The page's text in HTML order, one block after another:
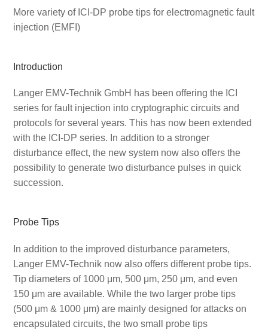
More variety of ICI-DP probe tips for electromagnetic fault
injection (EMFI)
Introduction
Langer EMV-Technik GmbH has been offering the ICI
series for fault injection into cryptographic circuits and
protocols for several years. This has now been extended
with the ICI-DP series. In addition to a stronger
disturbance effect, the new system now also offers the
possibility to generate two disturbance pulses in quick
succession.
Probe Tips
In addition to the improved disturbance parameters,
Langer EMV-Technik now also offers different probe tips.
Tip diameters of 1000 μm, 500 μm, 250 μm, and even
150 μm are available. While the two larger probe tips
(500 μm & 1000 μm) are mainly designed for attacks on
encapsulated circuits, the two small probe tips